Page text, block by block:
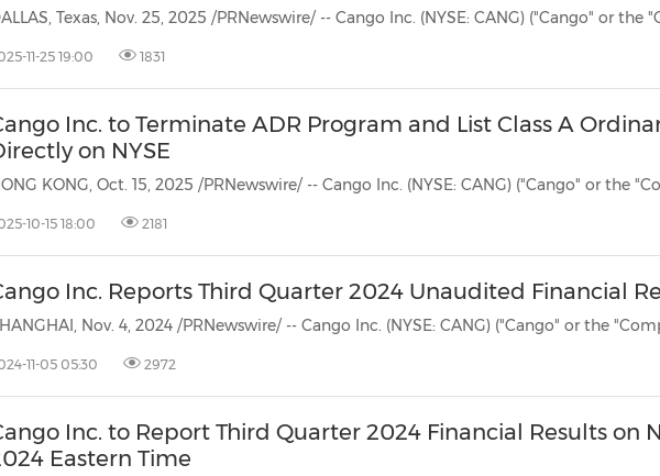
DALLAS, Texas, Nov. 25, 2025 /
11-25 19:00 1831
Inc. to Terminate ADR Program and List Class A
on NYSE
HONG KONG, Oct. 15, 2025
10-15 18:00 2181
Inc. Reports Third Quarter 2024 Unaudited Financial
SHANGHAI, Nov. 4, 2024 /
11-05 05:30 2972
Inc. to Report Third Quarter 2024 Financial Results on
Eastern Time